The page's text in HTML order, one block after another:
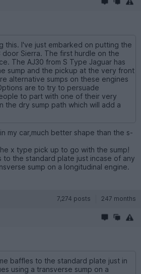
this. I've just embarked on putting the
door Sierra. The first hurdle on the
The AJ30 from S Type Jaguar has
sump and the pickup at the very front
alternative sumps on these engines
are to try to persuade
to part with one of their very
the dry sump path which will add a
my car,much better shape than the s-
x type pick up to go with the sump!
to the standard plate just incase of any
sump on a longitudinal engine.
7,274 posts 247 months
baffles to the standard plate just in
using a transverse sump on a